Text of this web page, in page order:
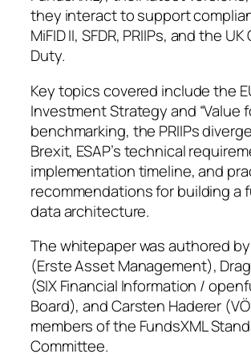
they interact to support
MiFID II, SFDR, PRIIPs, and the
Duty.
Key topics covered include the
Investment Strategy and “Value
benchmarking, the PRIIPs
Brexit, ESAP’s technical
implementation timeline, and
recommendations for building a
data architecture.
The whitepaper was authored by
(Erste Asset Management),
(SIX Financial Information /
Board), and Carsten Haderer
members of the FundsXML
Committee.